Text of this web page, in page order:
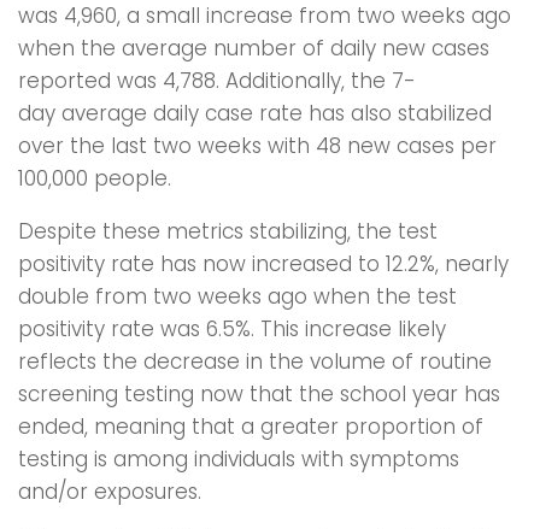
was 4,960, a small increase from two weeks ago
when the average number of daily new cases
reported was 4,788. Additionally, the 7-
day average daily case rate has also stabilized
over the last two weeks with 48 new cases per
100,000 people.
Despite these metrics stabilizing, the test
positivity rate has now increased to 12.2%, nearly
double from two weeks ago when the test
positivity rate was 6.5%. This increase likely
reflects the decrease in the volume of routine
screening testing now that the school year has
ended, meaning that a greater proportion of
testing is among individuals with symptoms
and/or exposures.